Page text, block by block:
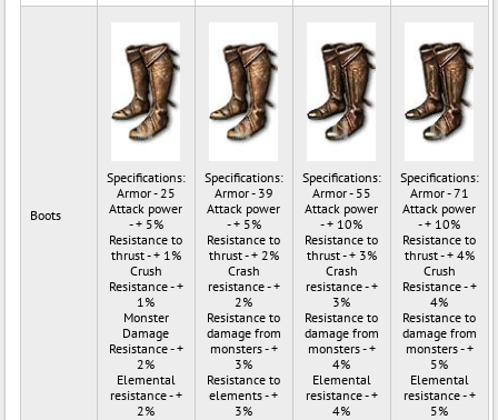
Boots
Specifications:
Armor - 25
Attack power
- + 5%
Resistance to
thrust - + 1%
Crush
Resistance - +
1%
Monster
Damage
Resistance - +
2%
Elemental
resistance - +
2%
Specifications:
Armor - 39
Attack power
- + 5%
Resistance to
thrust - + 2%
Crash
resistance - +
2%
Resistance to
damage from
monsters - +
3%
Resistance to
elements - +
3%
Specifications:
Armor - 55
Attack power
- + 10%
Resistance to
thrust - + 3%
Crash
resistance - +
3%
Resistance to
damage from
monsters - +
4%
Elemental
resistance - +
4%
Specifications:
Armor - 71
Attack power
- + 10%
Resistance to
thrust - + 4%
Crush
Resistance - +
4%
Resistance to
damage from
monsters - +
5%
Elemental
resistance - +
5%